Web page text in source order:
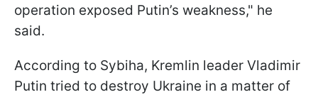
operation exposed Putin’s weakness," he
said.
According to Sybiha, Kremlin leader Vladimir
Putin tried to destroy Ukraine in a matter of